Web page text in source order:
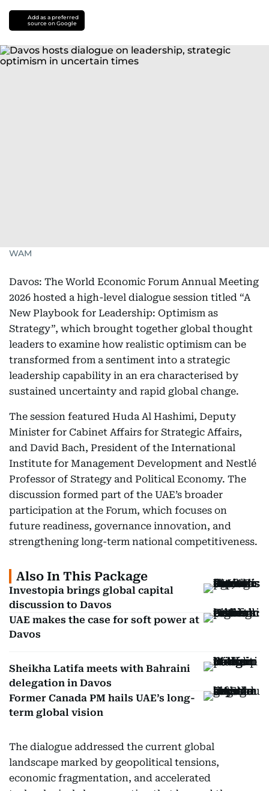
Add as a preferred
source on Google
WAM
Davos: The World Economic Forum Annual Meeting
2026 hosted a high-level dialogue session titled “A
New Playbook for Leadership: Optimism as
Strategy”, which brought together global thought
leaders to examine how realistic optimism can be
transformed from a sentiment into a strategic
leadership capability in an era characterised by
sustained uncertainty and rapid global change.
The session featured Huda Al Hashimi, Deputy
Minister for Cabinet Affairs for Strategic Affairs,
and David Bach, President of the International
Institute for Management Development and Nestlé
Professor of Strategy and Political Economy. The
discussion formed part of the UAE’s broader
participation at the Forum, which focuses on
future readiness, governance innovation, and
strengthening long-term national competitiveness.
Also In This Package
Investopia brings global capital
discussion to Davos
UAE makes the case for soft power at
Davos
Sheikha Latifa meets with Bahraini
delegation in Davos
Former Canada PM hails UAE’s long-
term global vision
The dialogue addressed the current global
landscape marked by geopolitical tensions,
economic fragmentation, and accelerated